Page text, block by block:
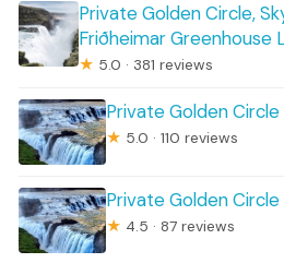
Private Golden Circle,
Friðheimar Greenhouse
★ 5.0 · 381 reviews
Private Golden
★ 5.0 · 110 reviews
Private Golden
★ 4.5 · 87 reviews